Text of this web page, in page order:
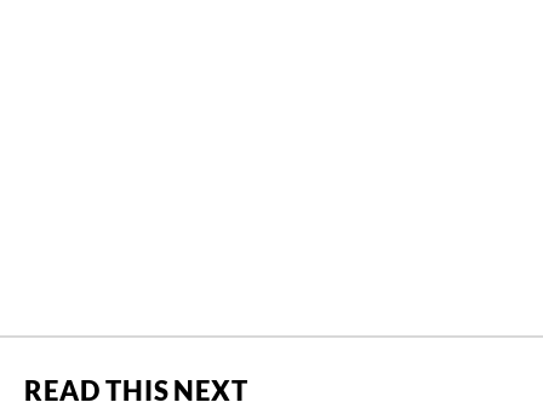
READ THIS NEXT